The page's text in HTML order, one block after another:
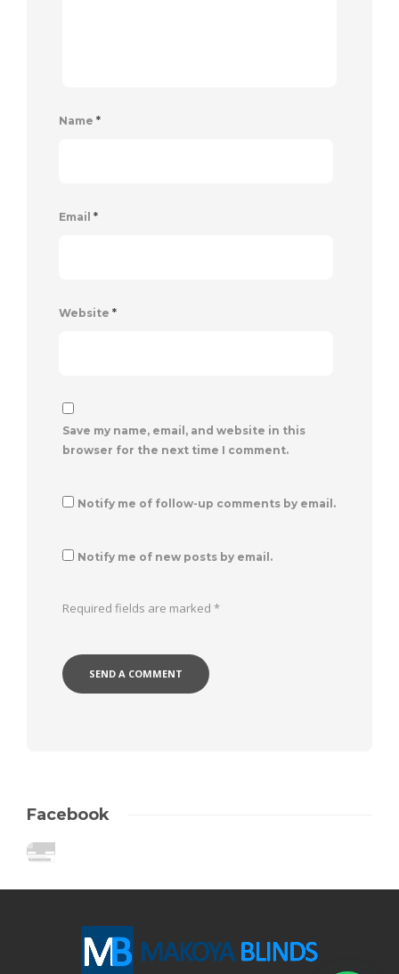
Name *
Email *
Website *
Save my name, email, and website in this
browser for the next time I comment.
Notify me of follow-up comments by email.
Notify me of new posts by email.
Required fields are marked *
Facebook